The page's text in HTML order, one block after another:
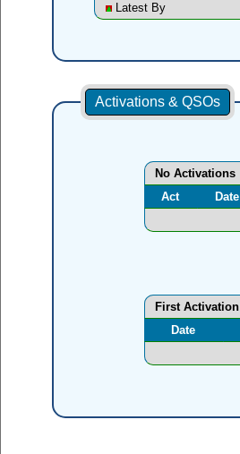
Latest By
Activations & QSOs
No Activations
Act
Date
First Activation
Date